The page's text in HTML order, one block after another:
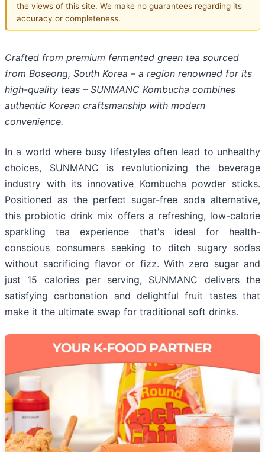
the views of this site. We make no guarantees regarding its
accuracy or completeness.
Crafted from premium fermented green tea sourced
from Boseong, South Korea – a region renowned for its
high-quality teas – SUNMANC Kombucha combines
authentic Korean craftsmanship with modern
convenience.
In a world where busy lifestyles often lead to unhealthy
choices, SUNMANC is revolutionizing the beverage
industry with its innovative Kombucha powder sticks.
Positioned as the perfect sugar-free soda alternative,
this probiotic drink mix offers a refreshing, low-calorie
sparkling tea experience that's ideal for health-
conscious consumers seeking to ditch sugary sodas
without sacrificing flavor or fizz. With zero sugar and
just 15 calories per serving, SUNMANC delivers the
satisfying carbonation and delightful fruit tastes that
make it the ultimate swap for traditional soft drinks.